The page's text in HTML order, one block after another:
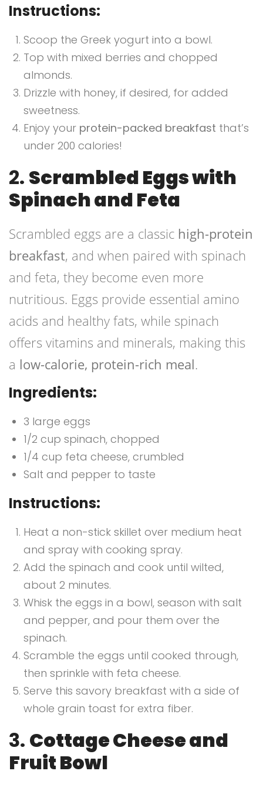
Instructions:
Scoop the Greek yogurt into a bowl.
Top with mixed berries and chopped
almonds.
Drizzle with honey, if desired, for added
sweetness.
Enjoy your protein-packed breakfast that’s
under 200 calories!
2. Scrambled Eggs with
Spinach and Feta
Scrambled eggs are a classic high-protein
breakfast, and when paired with spinach
and feta, they become even more
nutritious. Eggs provide essential amino
acids and healthy fats, while spinach
offers vitamins and minerals, making this
a low-calorie, protein-rich meal.
Ingredients:
3 large eggs
1/2 cup spinach, chopped
1/4 cup feta cheese, crumbled
Salt and pepper to taste
Instructions:
Heat a non-stick skillet over medium heat
and spray with cooking spray.
Add the spinach and cook until wilted,
about 2 minutes.
Whisk the eggs in a bowl, season with salt
and pepper, and pour them over the
spinach.
Scramble the eggs until cooked through,
then sprinkle with feta cheese.
Serve this savory breakfast with a side of
whole grain toast for extra fiber.
3. Cottage Cheese and
Fruit Bowl